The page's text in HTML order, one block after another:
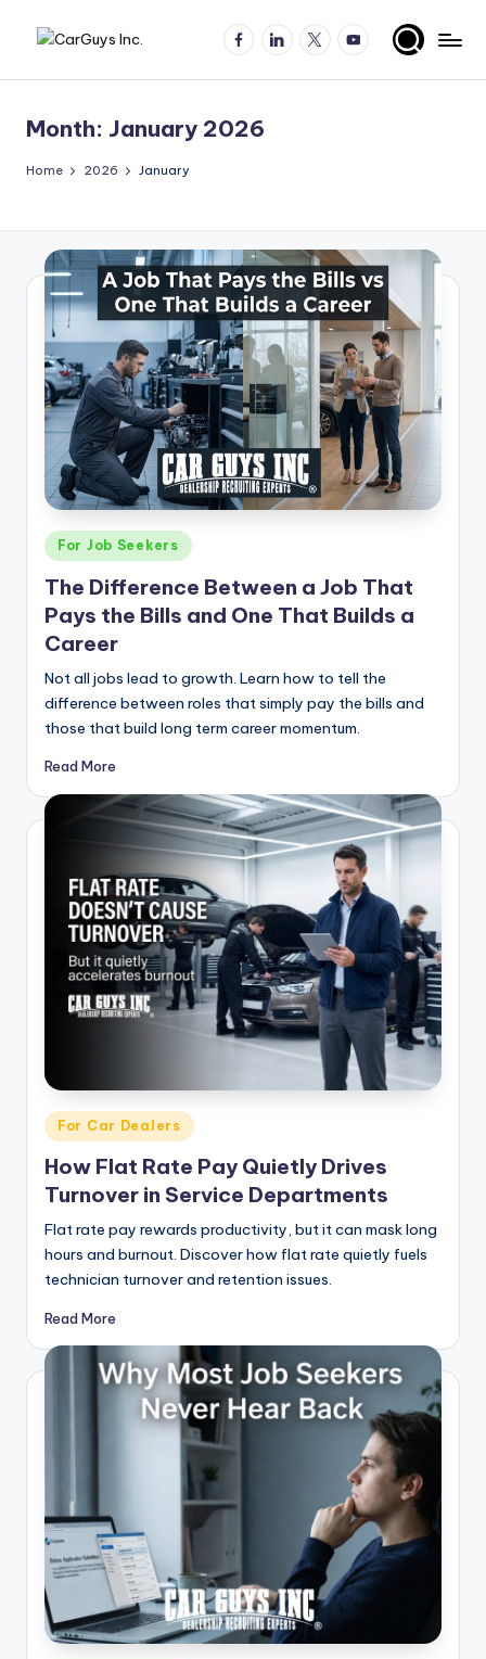
t
o
o
ti
v
e
H
ir
in
g
&
C
a
r
e
e
In
si
a
G
u
y
s
In
c
.
for
automotive
employers
FacebookLinkedIn
X YouTube
Month: January 2026
Home 2026 January
Posted
in
For Job Seekers
The Difference Between a Job That
Pays the Bills and One That Builds a
Career
Not all jobs lead to growth. Learn how to tell the
difference between roles that simply pay the bills and
those that build long term career momentum.
Read More
Posted
in
For Car Dealers
How Flat Rate Pay Quietly Drives
Turnover in Service Departments
Flat rate pay rewards productivity, but it can mask long
hours and burnout. Discover how flat rate quietly fuels
technician turnover and retention issues.
Read More